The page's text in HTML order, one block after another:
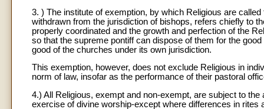
3. ) The institute of exemption, by which Religious are
withdrawn from the jurisdiction of bishops, refers chiefly to
properly coordinated and the growth and perfection of the
so that the supreme pontiff can dispose of them for the
good of the churches under its own jurisdiction.
This exemption, however, does not exclude Religious in
norm of law, insofar as the performance of their pastoral
4.) All Religious, exempt and non-exempt, are subject to
exercise of divine worship-except where differences in